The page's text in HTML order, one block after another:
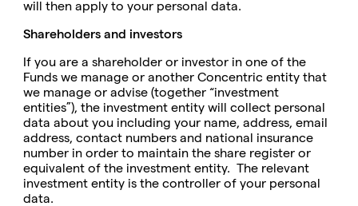
will then apply to your personal data.
Shareholders and investors
If you are a shareholder or investor in one of the
Funds we manage or another Concentric entity that
we manage or advise (together “investment
entities”), the investment entity will collect personal
data about you including your name, address, email
address, contact numbers and national insurance
number in order to maintain the share register or
equivalent of the investment entity. The relevant
investment entity is the controller of your personal
data.